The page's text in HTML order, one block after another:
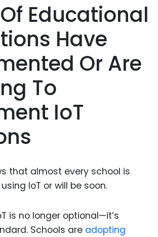
Of Educational
Have
Or Are
To
IoT
that almost every school is
IoT or will be soon.
is no longer optional—it’s
Schools are adopting